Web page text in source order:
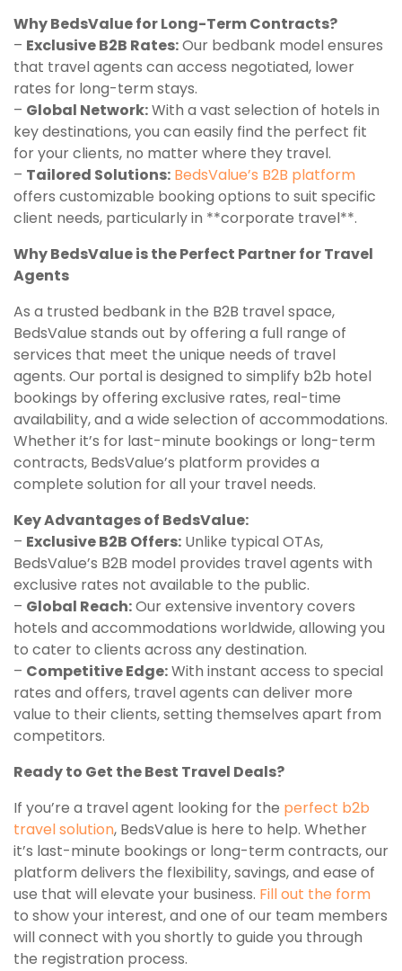
Why BedsValue for Long-Term Contracts?
– Exclusive B2B Rates:Our bedbank model ensures
that travel agents can access negotiated, lower
rates for long-term stays.
– Global Network:With a vast selection of hotels in
key destinations, you can easily find the perfect fit
for your clients, no matter where they travel.
– Tailored Solutions: BedsValue’s B2B platform
offers customizable booking options to suit specific
client needs, particularly in **corporate travel**.
Why BedsValue is the Perfect Partner for Travel
Agents
As a trusted bedbank in the B2B travel space,
BedsValue stands out by offering a full range of
services that meet the unique needs of travel
agents. Our portal is designed to simplify b2b hotel
bookings by offering exclusive rates, real-time
availability, and a wide selection of accommodations.
Whether it’s for last-minute bookings or long-term
contracts, BedsValue’s platform provides a
complete solution for all your travel needs.
Key Advantages of BedsValue:
– Exclusive B2B Offers: Unlike typical OTAs,
BedsValue’s B2B model provides travel agents with
exclusive rates not available to the public.
– Global Reach:Our extensive inventory covers
hotels and accommodations worldwide, allowing you
to cater to clients across any destination.
– Competitive Edge:With instant access to special
rates and offers, travel agents can deliver more
value to their clients, setting themselves apart from
competitors.
Ready to Get the Best Travel Deals?
If you’re a travel agent looking for the perfect b2b
travel solution, BedsValue is here to help. Whether
it’s last-minute bookings or long-term contracts, our
platform delivers the flexibility, savings, and ease of
use that will elevate your business. Fill out the form
to show your interest, and one of our team members
will connect with you shortly to guide you through
the registration process.